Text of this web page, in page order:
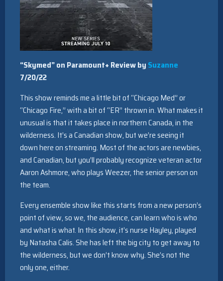
“Skymed” on Paramount+ Review by Suzanne
7/20/22
This show reminds me a little bit of “Chicago Med” or
“Chicago Fire,” with a bit of “ER” thrown in. What makes it
unusual is that it takes place in northern Canada, in the
wilderness. It’s a Canadian show, but we’re seeing it
down here on streaming. Most of the actors are newbies,
and Canadian, but you’ll probably recognize veteran actor
Aaron Ashmore, who plays Weezer, the senior person on
the team.
Every ensemble show like this starts from a new person’s
point of view, so we, the audience, can learn who is who
and what is what. In this show, it’s nurse Hayley, played
by Natasha Calis. She has left the big city to get away to
the wilderness, but we don’t know why. She’s not the
only one, either.